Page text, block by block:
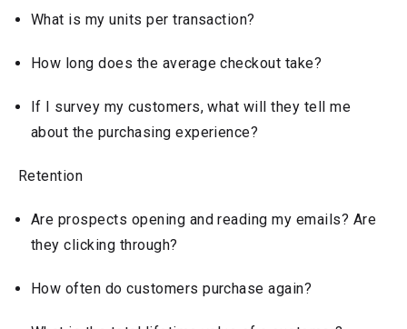
What is my units per transaction?
How long does the average checkout take?
If I survey my customers, what will they tell me
about the purchasing experience?
Retention
Are prospects opening and reading my emails? Are
they clicking through?
How often do customers purchase again?